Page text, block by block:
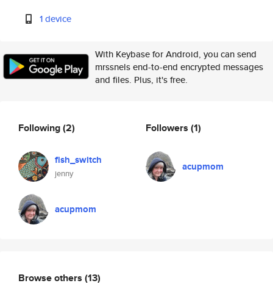
1 device
With Keybase for Android, you can send
mrssnels end-to-end encrypted messages
and files. Plus, it's free.
Following(2)
fish_switch
jenny
acupmom
Followers (1)
acupmom
Browse others (13)